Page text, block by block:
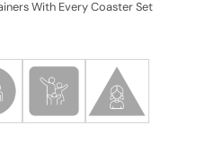
With Every Coaster Set